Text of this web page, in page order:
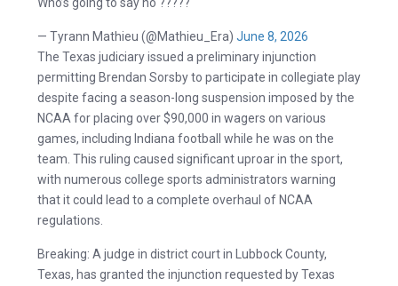
— Tyrann Mathieu (@Mathieu_Era) June 8, 2026
The Texas judiciary issued a preliminary injunction
permitting Brendan Sorsby to participate in collegiate play
despite facing a season-long suspension imposed by the
NCAA for placing over $90,000 in wagers on various
games, including Indiana football while he was on the
team. This ruling caused significant uproar in the sport,
with numerous college sports administrators warning
that it could lead to a complete overhaul of NCAA
regulations.
Breaking: A judge in district court in Lubbock County,
Texas, has granted the injunction requested by Texas